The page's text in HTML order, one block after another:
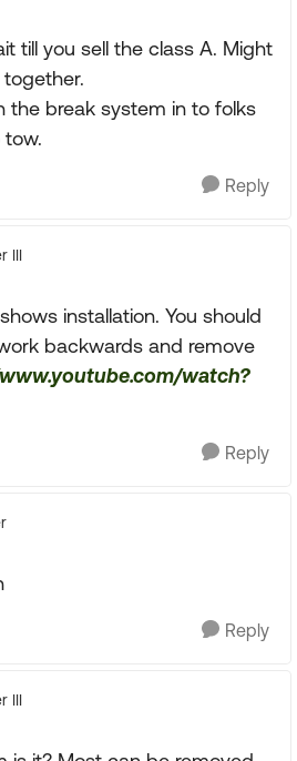
till you sell the class A. Might
the break system in to folks
Reply
III
installation. You should
backwards and remove
watch?
Reply
Reply
III